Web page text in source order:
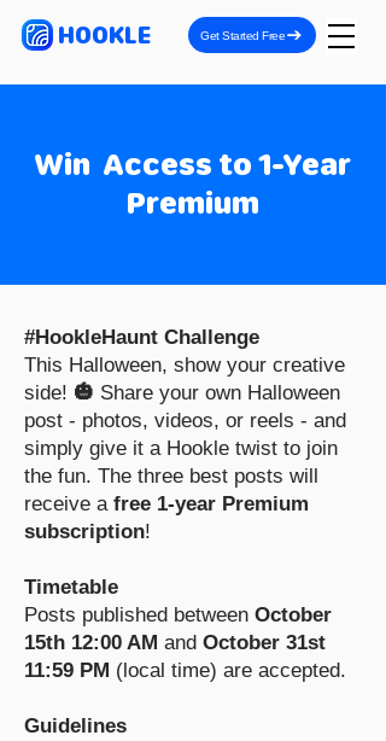
HOOKLE Get Started Free
Win Access to 1-Year
Premium
#HookleHaunt Challenge
This Halloween, show your creative
side! 🎃 Share your own Halloween
post - photos, videos, or reels - and
simply give it a Hookle twist to join
the fun. The three best posts will
receive a free 1-year Premium
subscription!
Timetable
Posts published between October
15th 12:00 AM and October 31st
11:59 PM (local time) are accepted.
Guidelines